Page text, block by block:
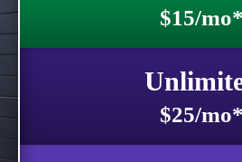
$15/mo*
$25/mo*